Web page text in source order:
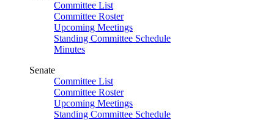
Committee List
Committee Roster
Upcoming Meetings
Standing Committee Schedule
Minutes
Senate
Committee List
Committee Roster
Upcoming Meetings
Standing Committee Schedule